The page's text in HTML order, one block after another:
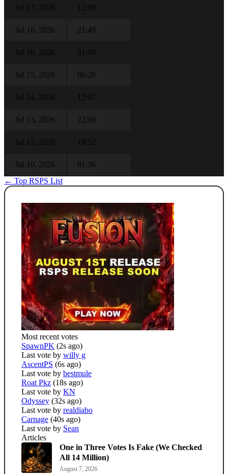
Jul 17, 2026 12:08
Jul 16, 2026 21:49
Jul 16, 2026 01:00
Jul 15, 2026 06:28
Jul 14, 2026 12:07
Jul 13, 2026 22:06
Jul 12, 2026 18:52
Jul 10, 2026
01:36
← Top RSPS List
Most recent votes
SpawnPK (2s ago)
Last vote by willy g
AscentPS (6s ago)
Last vote by bestmule
Roat Pkz (18s ago)
Last vote by KN
Odyssey (32s ago)
Last vote by realdiabo
Carnage (40s ago)
Last vote by Sean
Articles
One in Three Votes Is Fake (We Checked
All 14 Million)
August 7, 2026